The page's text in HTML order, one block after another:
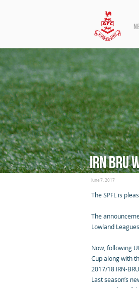
Irn Bru
June 7, 2017
The SPFL is
The
Lowland
Now, following
Cup along with
2017/18 IRN-
Last season’s